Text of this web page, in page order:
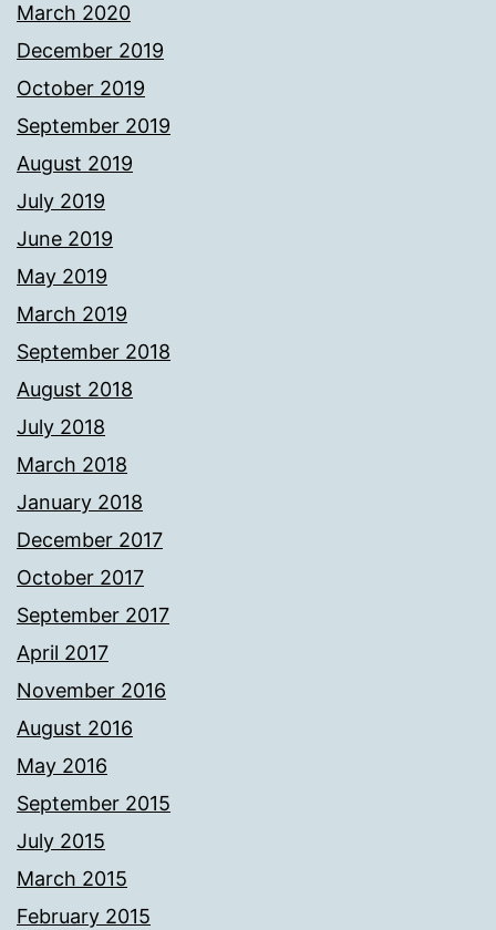
March 2020
December 2019
October 2019
September 2019
August 2019
July 2019
June 2019
May 2019
March 2019
September 2018
August 2018
July 2018
March 2018
January 2018
December 2017
October 2017
September 2017
April 2017
November 2016
August 2016
May 2016
September 2015
July 2015
March 2015
February 2015